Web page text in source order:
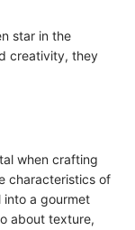
star in the
creativity, they
when crafting
characteristics of
into a gourmet
about texture,